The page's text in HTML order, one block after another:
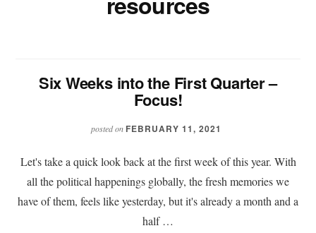
Six Weeks into the First Quarter –
Focus!
posted on FEBRUARY 11, 2021
Let's take a quick look back at the first week of this year. With
all the political happenings globally, the fresh memories we
have of them, feels like yesterday, but it's already a month and a
half …